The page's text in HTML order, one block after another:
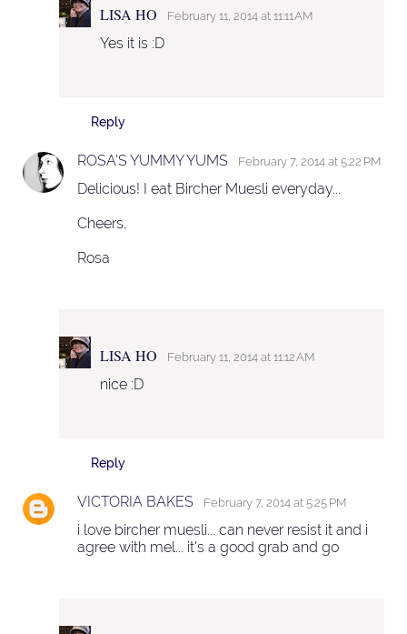
Reply
LISA HO February 11, 2014 at 11:11 AM
Yes it is :D
ROSA'S YUMMY YUMS February 7, 2014 at 5:22 PM
Delicious! I eat Bircher Muesli everyday...
Cheers,
Rosa
Reply
LISA HO February 11, 2014 at 11:12 AM
nice :D
VICTORIA BAKES February 7, 2014 at 5:25 PM
i love bircher muesli... can never resist it and i
agree with mel... it's a good grab and go